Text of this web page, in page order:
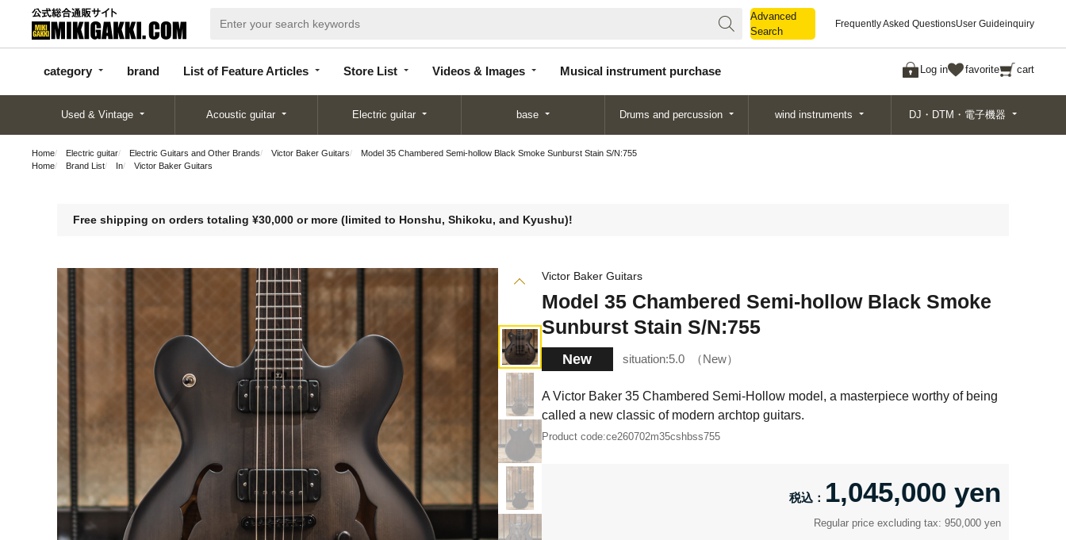
Advanced
Search
Frequently Asked QuestionsUser Guideinquiry
category brand List of Feature Articles Store List Videos & Images Musical instrument purchase Log in favorite cart
categor
y
d
Articles
List
Search
Used & Vintage Acoustic guitar Electric guitar base Drums and percussion wind instruments DJ・DTM・電子機器
Home Electric guitar Electric Guitars and Other Brands Victor Baker Guitars
Model 35 Chambered Semi-hollow Black Smoke Sunburst Stain S/N:755
Home
Brand List In Victor Baker Guitars
Free shipping on orders totaling ¥30,000 or more (limited to Honshu, Shikoku, and Kyushu)!
Victor Baker Guitars
Model 35 Chambered Semi-hollow Black Smoke
Sunburst Stain S/N:755
New situation:5.0 New
A Victor Baker 35 Chambered Semi-Hollow model, a masterpiece worthy of being
called a new classic of modern archtop guitars.
Product code:ce260702m35cshbss755
1,045,000 yen
Regular price excluding tax: 950,000 yen